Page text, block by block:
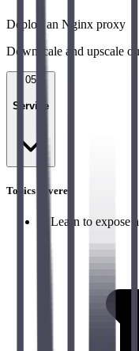
Deploy an Nginx proxy
Downscale and upscale
05
Service
Topics covered
Learn to expose